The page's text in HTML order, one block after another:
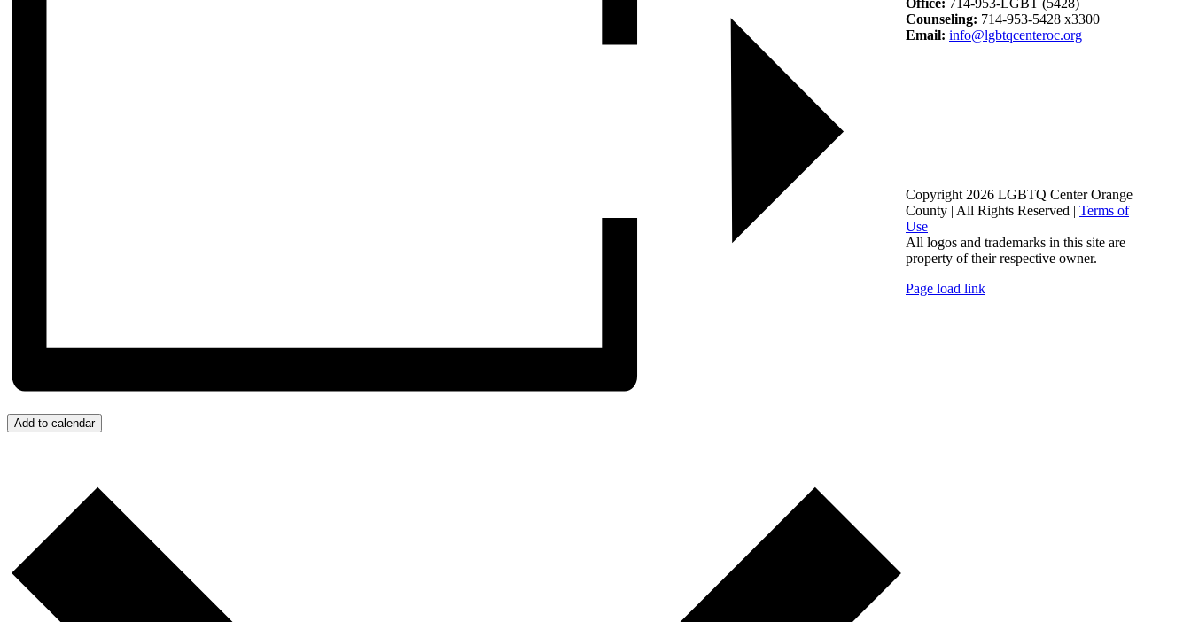
Add to calendar
Office: 714-953-LGBT (5428)
Counseling: 714-953-5428 x3300
Email: info@lgbtqcenteroc.org
Copyright 2026 LGBTQ Center Orange
County | All Rights Reserved | Terms of
Use
All logos and trademarks in this site are
property of their respective owner.
Page load link